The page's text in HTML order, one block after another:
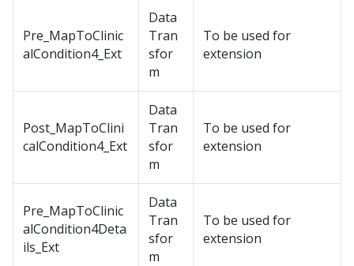
Pre_MapToClinic
alCondition4_Ext
Data
Tran
sfor
m
To be used for
extension
Post_MapToClini
calCondition4_Ext
Data
Tran
sfor
m
To be used for
extension
Pre_MapToClinic
alCondition4Deta
ils_Ext
Data
Tran
sfor
m
To be used for
extension